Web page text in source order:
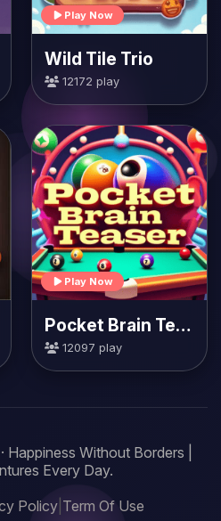
Play Now
Wild Tile Trio
12172 play
Play Now
Pocket Brain Teaser
12097 play
Happiness Without Borders |
Every Day.
Policy| Term Of Use